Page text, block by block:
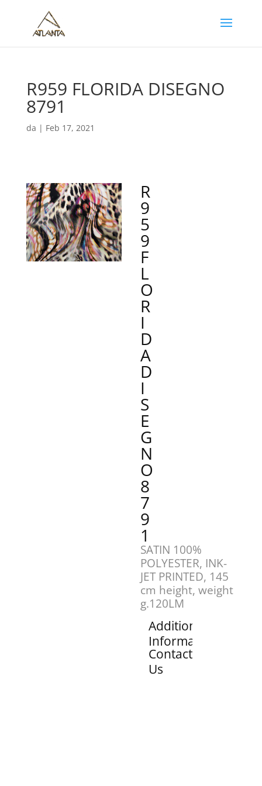
R959 FLORIDA DISEGNO
8791
da | Feb 17, 2021
R
9
5
9
F
L
O
R
I
D
A
D
I
S
E
G
N
O
8
7
9
1
SATIN 100%
POLYESTER, INK-
JET PRINTED, 145
cm height, weight
g.120LM
Additional
Information
Contact
Us